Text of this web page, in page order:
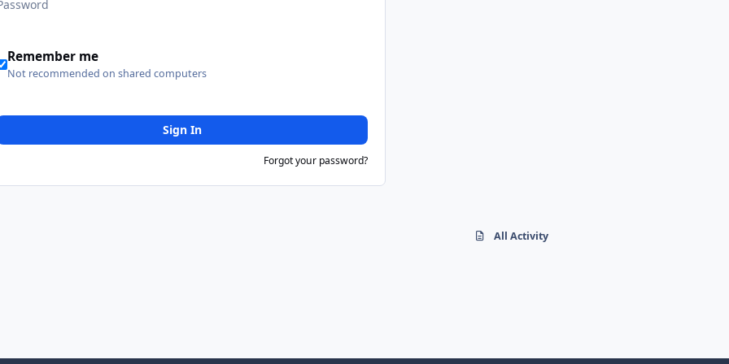
Remember me
Not recommended on shared computers
Sign In
Forgot your password?
All Activity